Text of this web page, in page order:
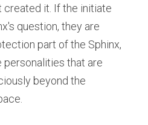
created it. If the initiate
question, they are
part of the Sphinx,
personalities that are
beyond the